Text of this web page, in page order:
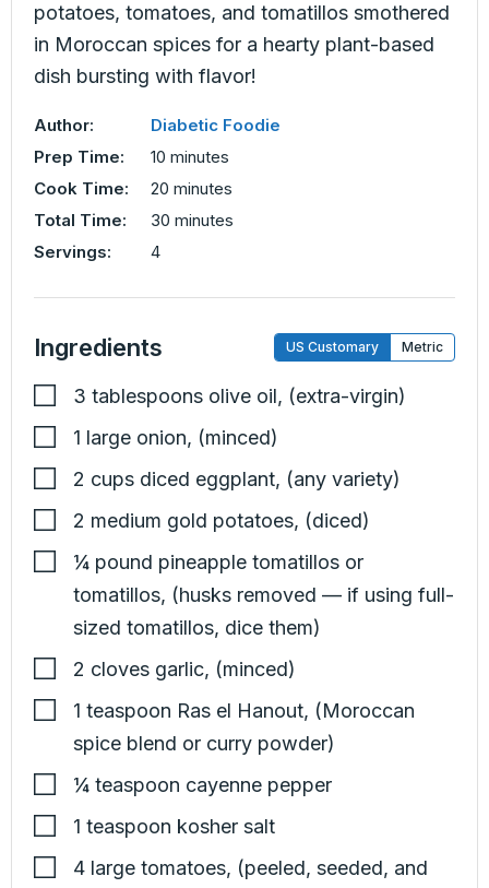
potatoes, tomatoes, and tomatillos smothered
in Moroccan spices for a hearty plant-based
dish bursting with flavor!
Author:
Diabetic Foodie
Prep Time:
10 minutes
minutes
Cook Time:
20 minutes
minutes
Total Time:
30 minutes
minutes
Servings:
4
Ingredients US Customary Metric
3 tablespoons olive oil, (extra-virgin)
1 large onion, (minced)
2 cups diced eggplant, (any variety)
2 medium gold potatoes, (diced)
¼ pound pineapple tomatillos or
tomatillos, (husks removed — if using full-
sized tomatillos, dice them)
2 cloves garlic, (minced)
1 teaspoon Ras el Hanout, (Moroccan
spice blend or curry powder)
¼ teaspoon cayenne pepper
1 teaspoon kosher salt
4 large tomatoes, (peeled, seeded, and